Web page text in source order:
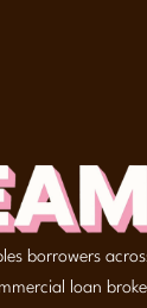
borrowers
loan